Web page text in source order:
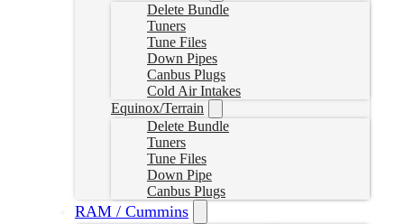
Delete Bundle
Tuners
Tune Files
Down Pipes
Canbus Plugs
Cold Air Intakes
Equinox/Terrain
Delete Bundle
Tuners
Tune Files
Down Pipe
Canbus Plugs
RAM / Cummins